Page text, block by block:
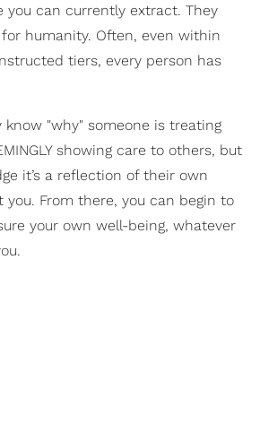
you can currently extract. They
humanity. Often, even within
tiers, every person has
know "why" someone is treating
showing care to others, but
it’s a reflection of their own
From there, you can begin to
your own well-being, whatever